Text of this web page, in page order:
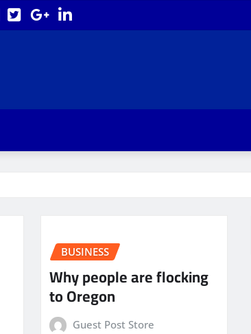
BUSINESS
Why people are flocking
to Oregon
Guest Post Store